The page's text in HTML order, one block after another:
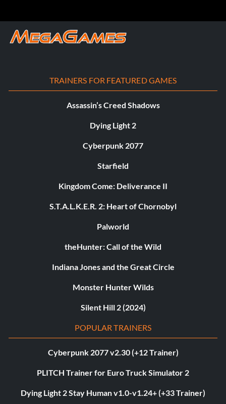
TRAINERS FOR FEATURED GAMES
Assassin’s Creed Shadows
Dying Light 2
Cyberpunk 2077
Starfield
Kingdom Come: Deliverance II
S.T.A.L.K.E.R. 2: Heart of Chornobyl
Palworld
theHunter: Call of the Wild
Indiana Jones and the Great Circle
Monster Hunter Wilds
Silent Hill 2 (2024)
POPULAR TRAINERS
Cyberpunk 2077 v2.30 (+12 Trainer)
PLITCH Trainer for Euro Truck Simulator 2
Dying Light 2 Stay Human v1.0-v1.24+ (+33 Trainer)